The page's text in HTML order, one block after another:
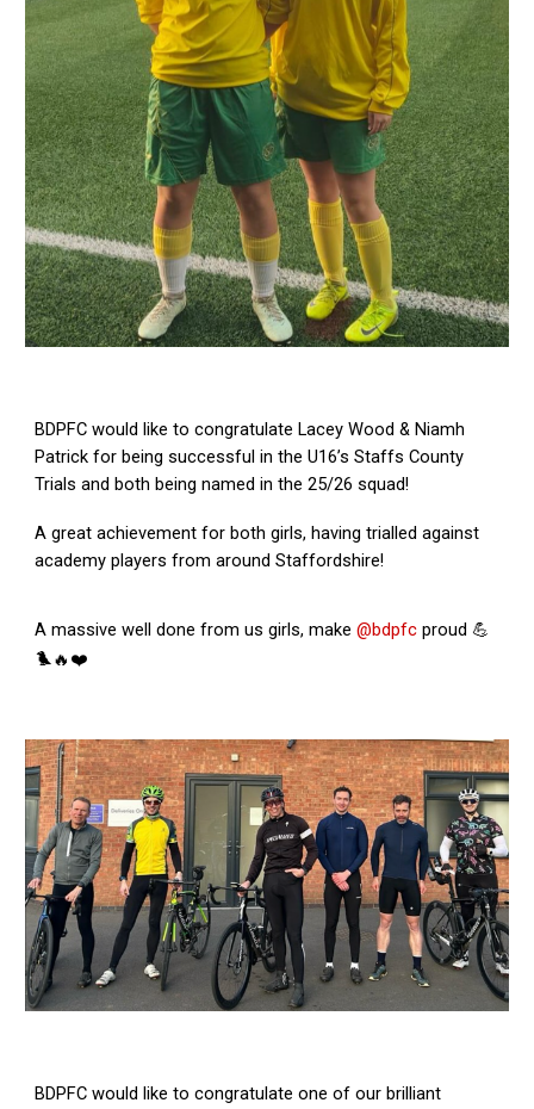
BDPFC would like to congratulate Lacey Wood & Niamh
Patrick for being successful in the U16’s Staffs County
Trials and both being named in the 25/26 squad!
A great achievement for both girls, having trialled against
academy players from around Staffordshire!
A massive well done from us girls, make @bdpfc proud 💪
🐦‍🔥❤️
BDPFC would like to congratulate one of our brilliant